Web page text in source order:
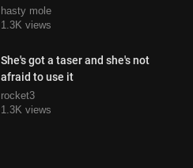
por ciudadanos
hasty mole
1.3K views
She's got a taser and she's not
afraid to use it
rocket3
1.3K views